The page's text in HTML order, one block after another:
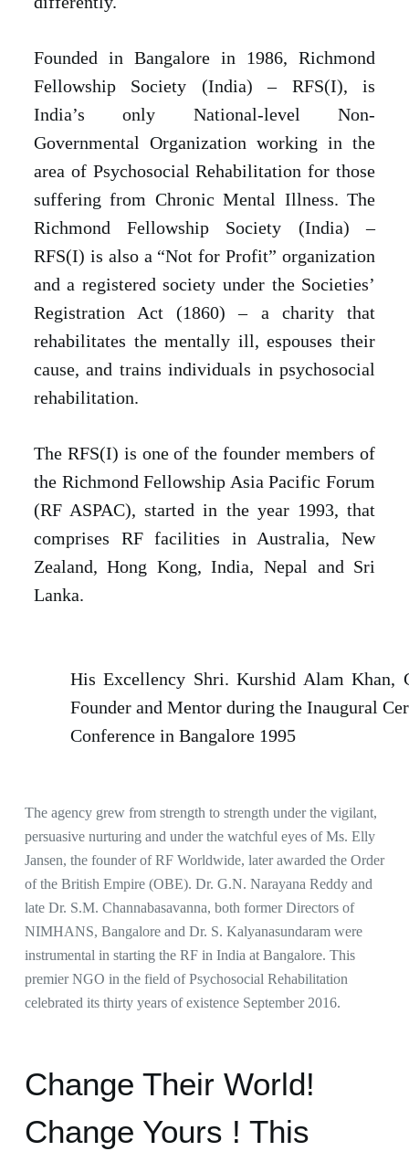
Founded in Bangalore in 1986, Richmond
Fellowship Society (India) – RFS(I), is
India’s only National-level Non-
Governmental Organization working in the
area of Psychosocial Rehabilitation for those
suffering from Chronic Mental Illness. The
Richmond Fellowship Society (India) –
RFS(I) is also a “Not for Profit” organization
and a registered society under the Societies’
Registration Act (1860) – a charity that
rehabilitates the mentally ill, espouses their
cause, and trains individuals in psychosocial
rehabilitation.
The RFS(I) is one of the founder members of
the Richmond Fellowship Asia Pacific Forum
(RF ASPAC), started in the year 1993, that
comprises RF facilities in Australia, New
Zealand, Hong Kong, India, Nepal and Sri
Lanka.
His Excellency Shri. Kurshid Alam Khan,
Founder and Mentor during the Inaugural
Conference in Bangalore 1995
The agency grew from strength to strength under the vigilant,
persuasive nurturing and under the watchful eyes of Ms. Elly
Jansen, the founder of RF Worldwide, later awarded the Order
of the British Empire (OBE). Dr. G.N. Narayana Reddy and
late Dr. S.M. Channabasavanna, both former Directors of
NIMHANS, Bangalore and Dr. S. Kalyanasundaram were
instrumental in starting the RF in India at Bangalore. This
premier NGO in the field of Psychosocial Rehabilitation
celebrated its thirty years of existence September 2016.
Change Their World!
Change Yours ! This